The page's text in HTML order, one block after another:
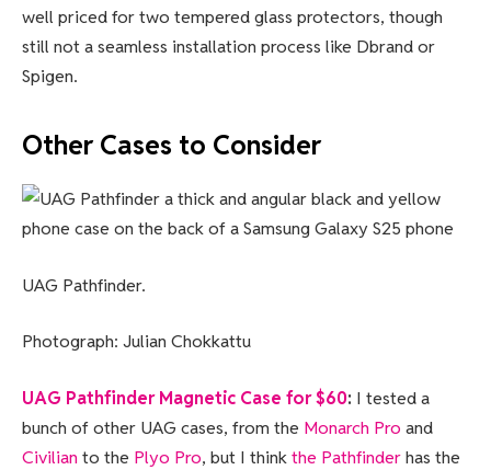
well priced for two tempered glass protectors, though
still not a seamless installation process like Dbrand or
Spigen.
Other Cases to Consider
UAG Pathfinder.
Photograph: Julian Chokkattu
UAG Pathfinder Magnetic Case for $60: I tested a
bunch of other UAG cases, from the Monarch Pro and
Civilianto the Plyo Pro, but I thinkthe Pathfinderhas the